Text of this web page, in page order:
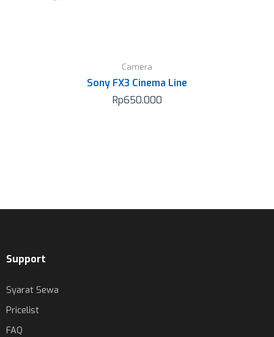
Camera
Sony FX3 Cinema Line
Rp650.000
Support
Syarat Sewa
Pricelist
FAQ